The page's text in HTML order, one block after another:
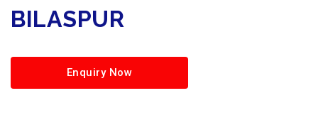
BILASPUR
Enquiry Now